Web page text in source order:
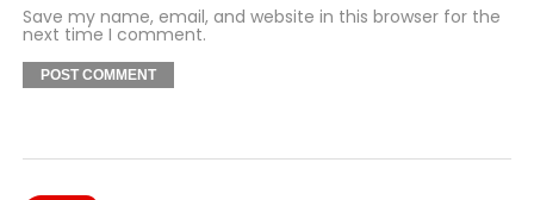
Save my name, email, and website in this browser for the
next time I comment.